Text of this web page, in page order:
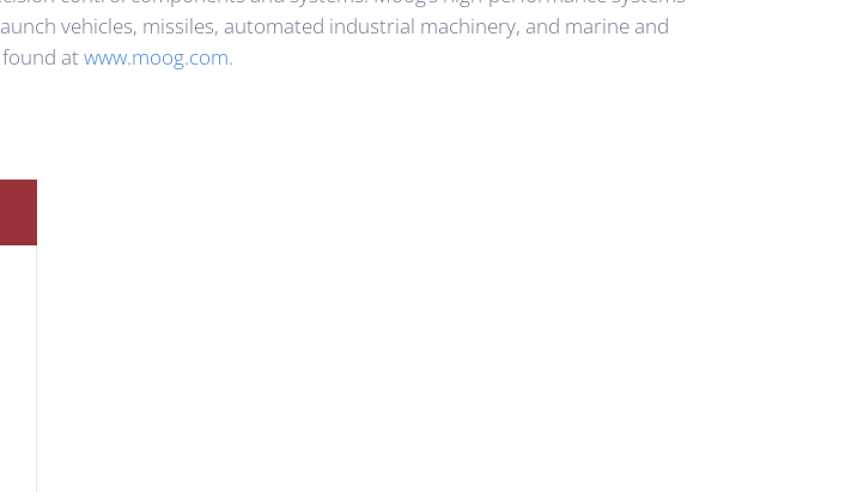
vehicles, missiles, automated industrial machinery, and marine and
atwww.moog.com.